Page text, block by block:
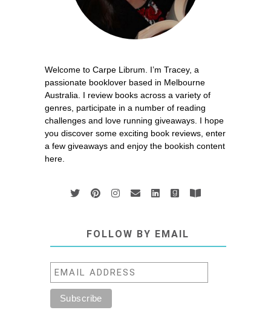
Welcome to Carpe Librum. I’m Tracey, a
passionate booklover based in Melbourne
Australia. I review books across a variety of
genres, participate in a number of reading
challenges and love running giveaways. I hope
you discover some exciting book reviews, enter
a few giveaways and enjoy the bookish content
here.
FOLLOW BY EMAIL